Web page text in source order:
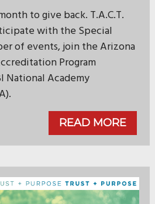
to give back. T.A.C.T.
with the Special
of events, join the Arizona
Program
National Academy
READ MORE